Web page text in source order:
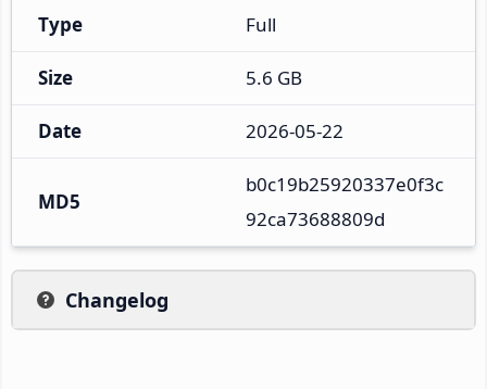
Type Full
Size 5.6 GB
Date 2026-05-22
MD5
b0c19b25920337e0f3c
92ca73688809d
Changelog